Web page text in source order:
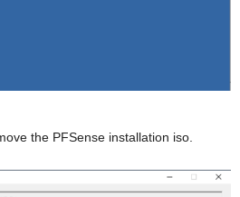
the PFSense installation iso.